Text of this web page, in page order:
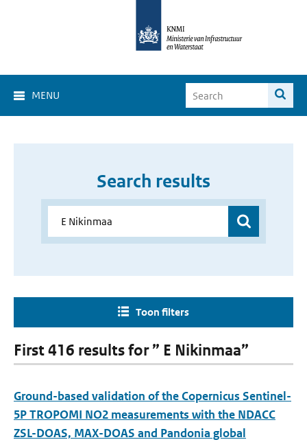
MENU
Search results
Toon filters
First 416 results for ” E Nikinmaa”
Ground-based validation of the Copernicus Sentinel-
5P TROPOMI NO2 measurements with the NDACC
ZSL-DOAS, MAX-DOAS and Pandonia global